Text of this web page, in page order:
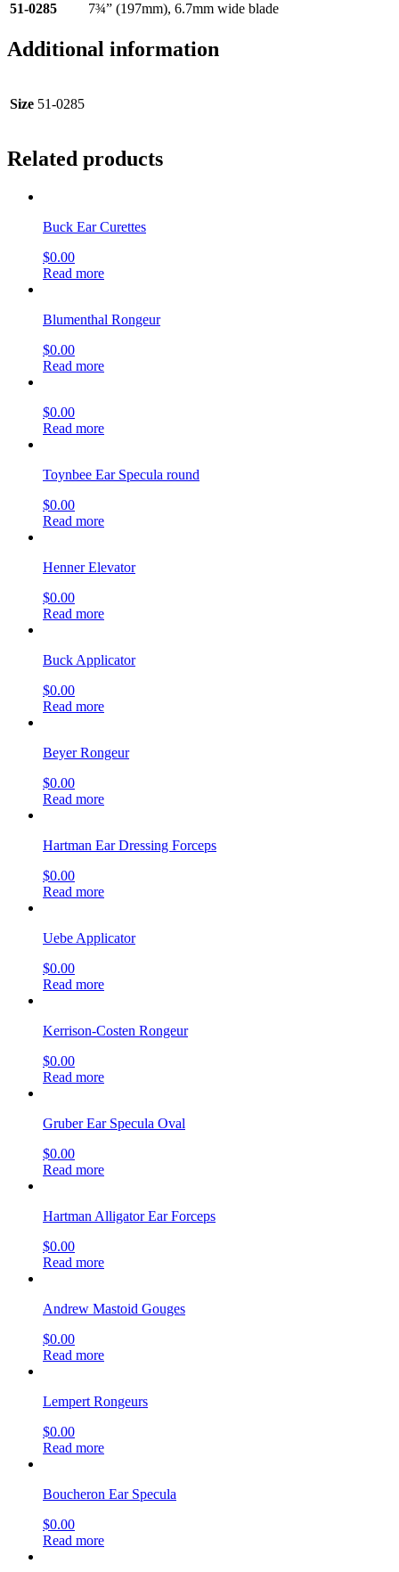
51-0285 7¾” (197mm), 6.7mm wide blade
Additional information
Size 51-0285
Related products
Buck Ear Curettes
$0.00
Read more
Blumenthal Rongeur
$0.00
Read more
$0.00
Read more
Toynbee Ear Specula round
$0.00
Read more
Henner Elevator
$0.00
Read more
Buck Applicator
$0.00
Read more
Beyer Rongeur
$0.00
Read more
Hartman Ear Dressing Forceps
$0.00
Read more
Uebe Applicator
$0.00
Read more
Kerrison-Costen Rongeur
$0.00
Read more
Gruber Ear Specula Oval
$0.00
Read more
Hartman Alligator Ear Forceps
$0.00
Read more
Andrew Mastoid Gouges
$0.00
Read more
Lempert Rongeurs
$0.00
Read more
Boucheron Ear Specula
$0.00
Read more